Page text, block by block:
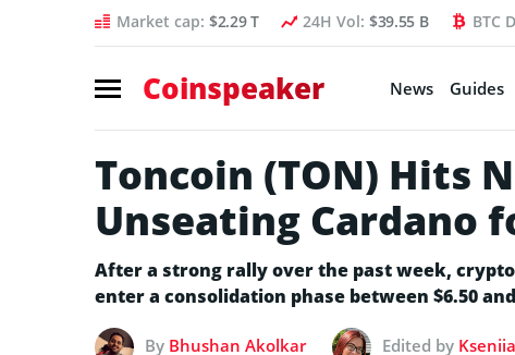
Market cap: $2.29 T 24H Vol: $39.55 B BTC
Coinspeaker News Guides
Toncoin (TON) Hits
Unseating Cardano
After a strong rally over the past week,
enter a consolidation phase between $6.50 and
By Bhushan Akolkar Edited by